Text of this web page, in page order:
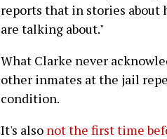
reports that in stories about
are talking about."
What Clarke never
other inmates at the jail
condition.
It's also not the first time